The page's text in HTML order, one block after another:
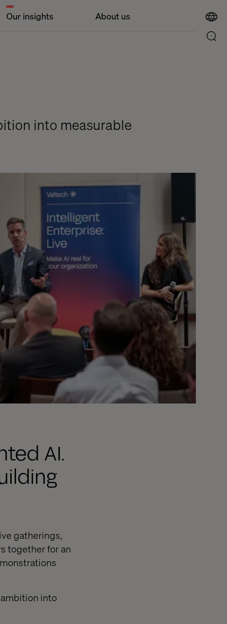
Our insights About us
into measurable
AI.
gatherings,
together for an
into